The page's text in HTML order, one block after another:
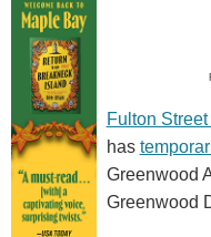
Fulton
has
Greenwood
Greenwood